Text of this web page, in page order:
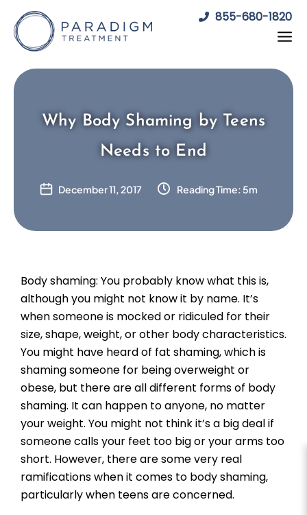
content
855-680-1820
Why Body Shaming by Teens
Needs to End
December 11, 2017 Reading Time: 5m
Body shaming: You probably know what this is,
although you might not know it by name. It’s
when someone is mocked or ridiculed for their
size, shape, weight, or other body characteristics.
You might have heard of fat shaming, which is
shaming someone for being overweight or
obese, but there are all different forms of body
shaming. It can happen to anyone, no matter
your weight. You might not think it’s a big deal if
someone calls your feet too big or your arms too
short. However, there are some very real
ramifications when it comes to body shaming,
particularly when teens are concerned.